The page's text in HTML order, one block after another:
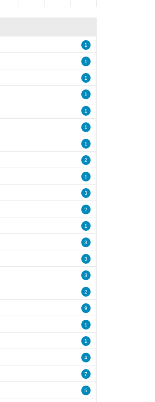
1
1
1
1
1
1
1
2
1
3
2
1
3
3
3
2
9
1
1
4
7
5